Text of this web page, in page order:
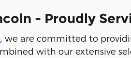
- Proudly
, we are committed to
with our extensive